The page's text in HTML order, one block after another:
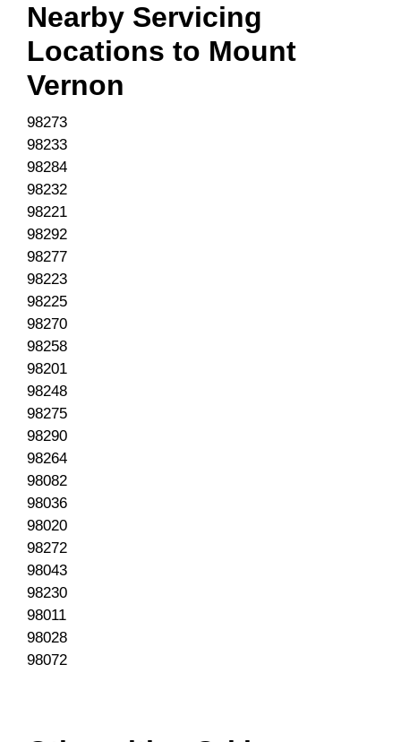
Nearby Servicing
Locations to Mount
Vernon
98273
98233
98284
98232
98221
98292
98277
98223
98225
98270
98258
98201
98248
98275
98290
98264
98082
98036
98020
98272
98043
98230
98011
98028
98072